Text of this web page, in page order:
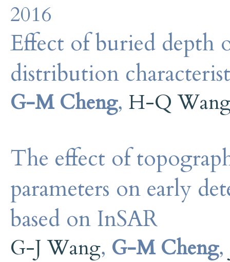
2016
Effect of buried depth
distribution
G-M Cheng, H-Q
The effect of
parameters on early
based on InSAR
G-J Wang, G-M Cheng,